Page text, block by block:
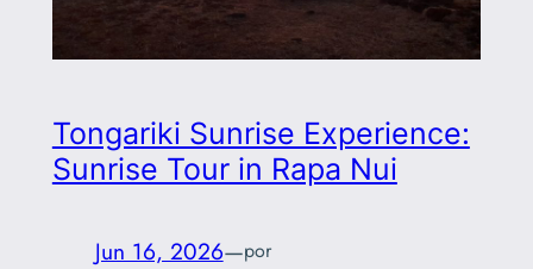
Tongariki Sunrise Experience:
Sunrise Tour in Rapa Nui
Jun 16, 2026—por